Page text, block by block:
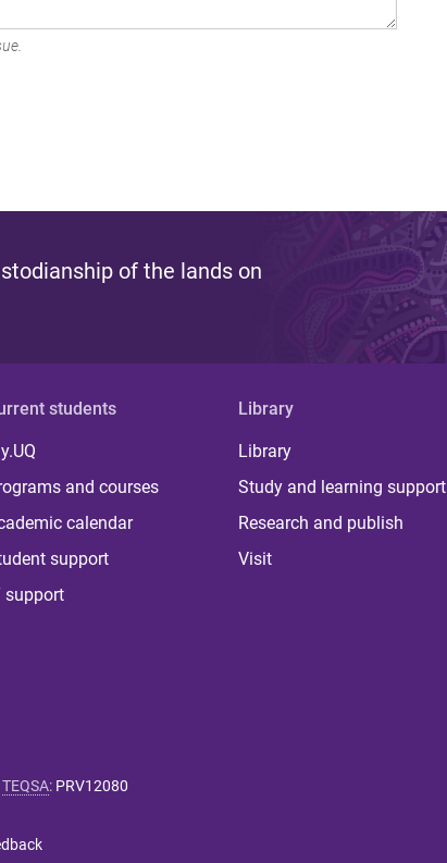
of the lands on
students
and courses
calendar
support
support
Library
Library
Study and learning support
Research and publish
Visit
TEQSA: PRV12080